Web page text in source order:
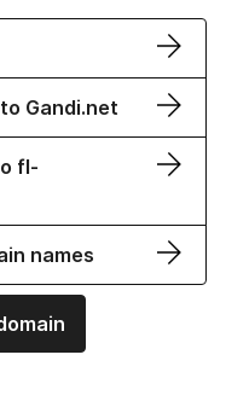
Gandi.net
fl-
names